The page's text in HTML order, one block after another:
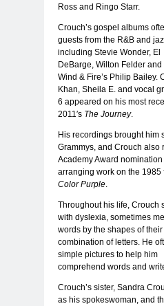
Ross and Ringo Starr.
Crouch’s gospel albums
guests from the R&B and
including Stevie Wonder, El
DeBarge, Wilton Felder and
Wind & Fire’s Philip Bailey.
Khan, Sheila E. and vocal
6 appeared on his most
2011′s The Journey.
His recordings brought him
Grammys, and Crouch also
Academy Award
arranging work on the 1985
Color Purple
Throughout his life, Crouch
with dyslexia, sometimes
words by the shapes of their
combination of letters. He
simple pictures to help him
comprehend words and
Crouch’s sister, Sandra
as his spokeswoman, and